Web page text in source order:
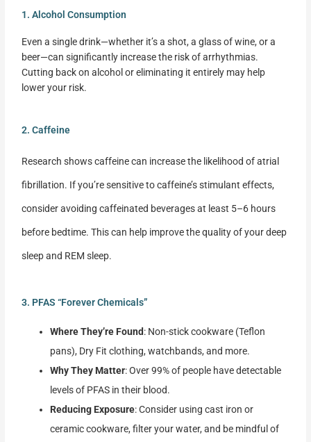
1. Alcohol Consumption
Even a single drink—whether it’s a shot, a glass of wine, or a
beer—can significantly increase the risk of arrhythmias.
Cutting back on alcohol or eliminating it entirely may help
lower your risk.
2. Caffeine
Research shows caffeine can increase the likelihood of atrial
fibrillation. If you’re sensitive to caffeine’s stimulant effects,
consider avoiding caffeinated beverages at least 5–6 hours
before bedtime. This can help improve the quality of your deep
sleep and REM sleep.
3. PFAS “Forever Chemicals”
Where They’re Found: Non-stick cookware (Teflon
pans), Dry Fit clothing, watchbands, and more.
Why They Matter: Over 99% of people have detectable
levels of PFAS in their blood.
Reducing Exposure: Consider using cast iron or
ceramic cookware, filter your water, and be mindful of